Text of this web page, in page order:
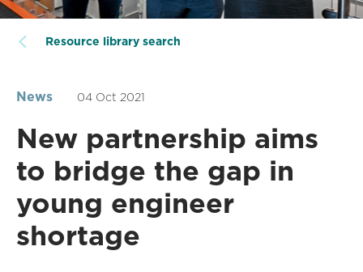
Resource library search
News 04 Oct 2021
New partnership aims
to bridge the gap in
young engineer
shortage